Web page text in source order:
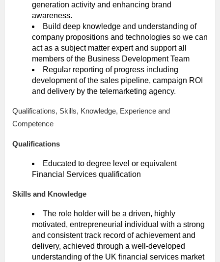
generation activity and enhancing brand
awareness.
Build deep knowledge and understanding of
company propositions and technologies so we can
act as a subject matter expert and support all
members of the Business Development Team
Regular reporting of progress including
development of the sales pipeline, campaign ROI
and delivery by the telemarketing agency.
Qualifications, Skills, Knowledge, Experience and
Competence
Qualifications
Educated to degree level or equivalent
Financial Services qualification
Skills and Knowledge
The role holder will be a driven, highly
motivated, entrepreneurial individual with a strong
and consistent track record of achievement and
delivery, achieved through a well-developed
understanding of the UK financial services market